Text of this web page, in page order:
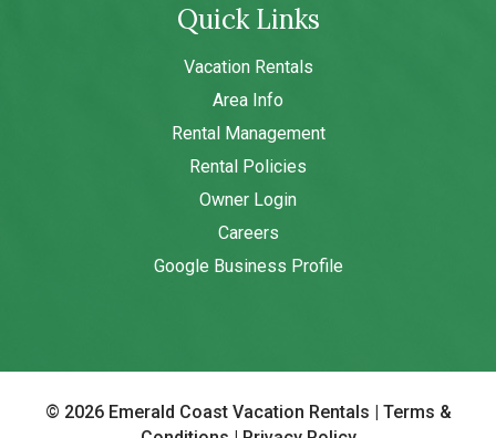
Quick Links
Vacation Rentals
Area Info
Rental Management
Rental Policies
Owner Login
Careers
Google Business Profile
© 2026 Emerald Coast Vacation Rentals | Terms &